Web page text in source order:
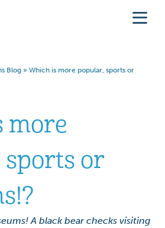
Blog » Which is more popular, sports or
more
or
A black bear checks visiting